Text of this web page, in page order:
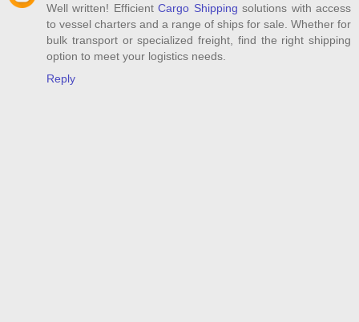
Well written! EfficientCargo Shipping solutions with access
to vessel charters and a range of ships for sale. Whether for
bulk transport or specialized freight, find the right shipping
option to meet your logistics needs.
Reply